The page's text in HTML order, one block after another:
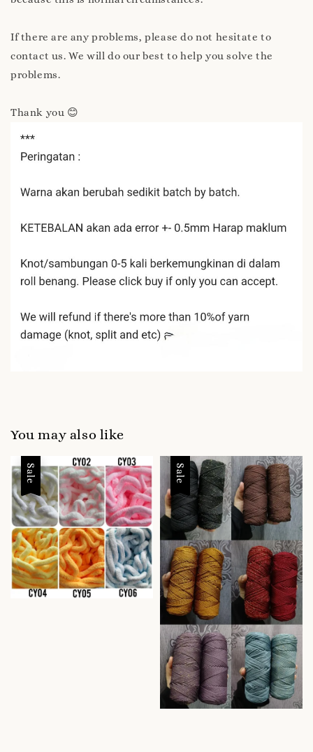
If there are any problems, please do not hesitate to
contact us. We will do our best to help you solve the
problems.
Thank you 😊
You may also like
Sale Sale